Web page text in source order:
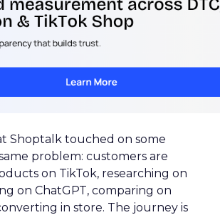
Shoptalk touched on some
problem: customers are
on TikTok, researching on
on ChatGPT, comparing on
in store. The journey is